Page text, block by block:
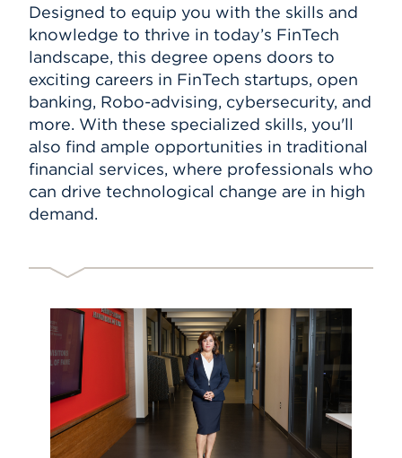
Designed to equip you with the skills and
knowledge to thrive in today’s FinTech
landscape, this degree opens doors to
exciting careers in FinTech startups, open
banking, Robo-advising, cybersecurity, and
more. With these specialized skills, you'll
also find ample opportunities in traditional
financial services, where professionals who
can drive technological change are in high
demand.